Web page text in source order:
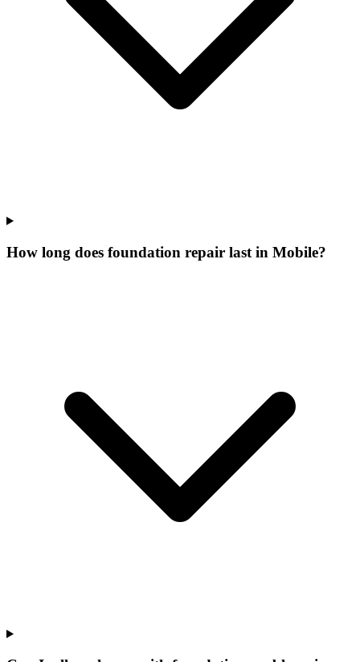
How long does foundation repair last in Mobile?